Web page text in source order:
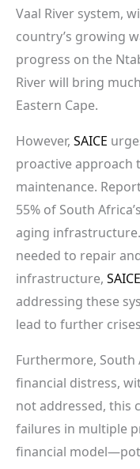
Vaal River system,
country’s growing
progress on the
River will bring
Eastern Cape.
However, SAICE
proactive
maintenance.
55% of South
aging
needed to repair
infrastructure, SAICE
addressing these
lead to further
Furthermore, South
financial distress,
not addressed, this
failures in multiple
financial